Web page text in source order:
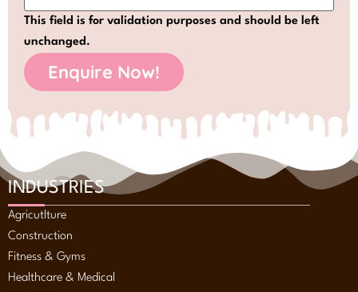
This field is for validation purposes and should be left
unchanged.
INDUSTRIES
Agricutlture
Construction
Fitness & Gyms
Healthcare & Medical